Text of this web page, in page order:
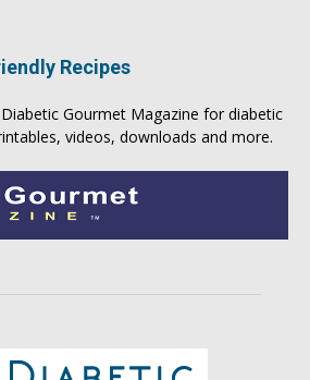
Recipes
Diabetic Gourmet Magazine for diabetic
videos, downloads and more.